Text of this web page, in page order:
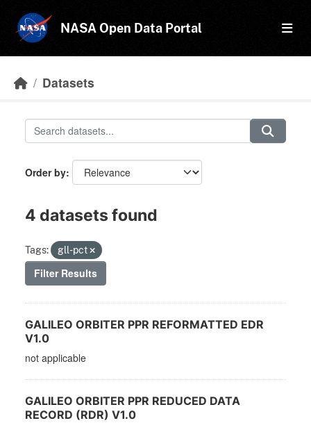
NASA Open Data Portal
Datasets
Order by
4 datasets found
Tags: gll-pct
Filter Results
GALILEO ORBITER PPR REFORMATTED EDR
V1.0
not applicable
GALILEO ORBITER PPR REDUCED DATA
RECORD (RDR) V1.0